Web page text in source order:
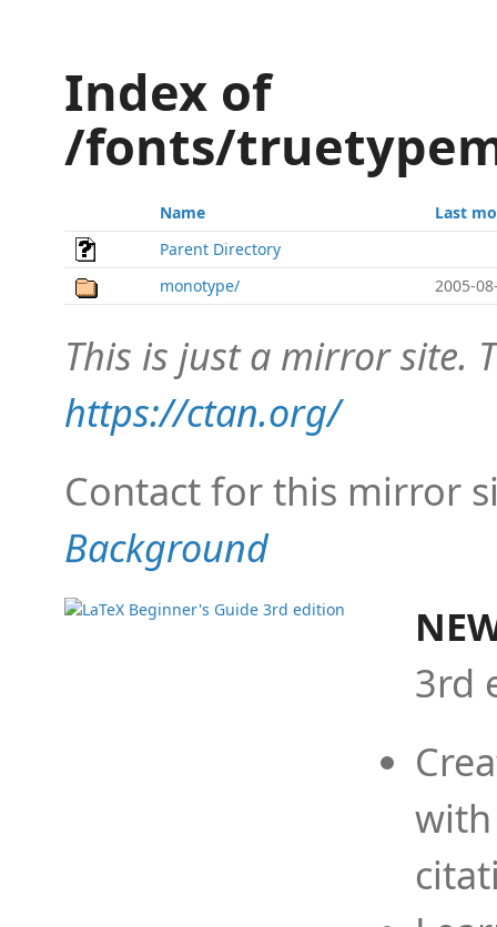
Index of
/fonts/
Name
Last
Parent Directory
monotype/
2005-
This is just a mirror site.
https://ctan.org/
Contact for this mirror
Background
3rd